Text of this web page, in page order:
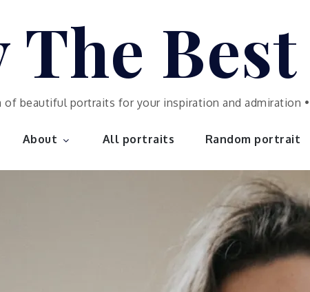
The
of beautiful portraits for your inspiration and
About All portraits Random portrait